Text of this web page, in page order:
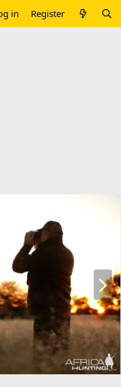
in Register
x
t